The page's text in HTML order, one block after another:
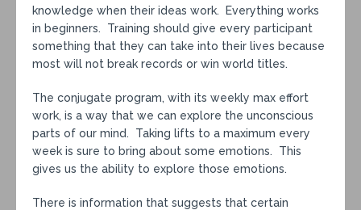
knowledge when their ideas work. Everything works
in beginners. Training should give every participant
something that they can take into their lives because
most will not break records or win world titles.
The conjugate program, with its weekly max effort
work, is a way that we can explore the unconscious
parts of our mind. Taking lifts to a maximum every
week is sure to bring about some emotions. This
gives us the ability to explore those emotions.
There is information that suggests that certain